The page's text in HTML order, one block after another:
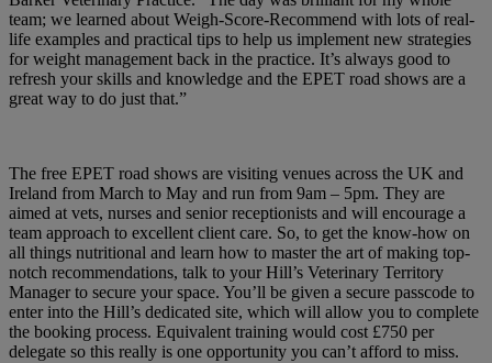
team; we learned about Weigh-Score-Recommend with lots of real-
life examples and practical tips to help us implement new strategies
for weight management back in the practice. It’s always good to
refresh your skills and knowledge and the EPET road shows are a
great way to do just that.”
The free EPET road shows are visiting venues across the UK and
Ireland from March to May and run from 9am – 5pm. They are
aimed at vets, nurses and senior receptionists and will encourage a
team approach to excellent client care. So, to get the know-how on
all things nutritional and learn how to master the art of making top-
notch recommendations, talk to your Hill’s Veterinary Territory
Manager to secure your space. You’ll be given a secure passcode to
enter into the Hill’s dedicated site, which will allow you to complete
the booking process. Equivalent training would cost £750 per
delegate so this really is one opportunity you can’t afford to miss.